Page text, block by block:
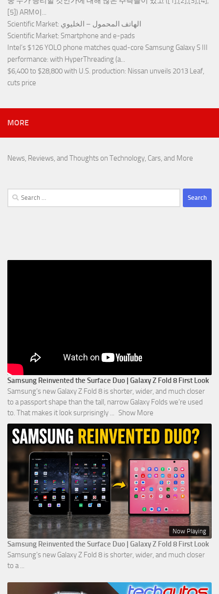
[5]) ARM이...
Scientific Market : الهاتف المحمول – الخليوي
Scientific Market: Smartphone and e-pads
Intel’s $126 YOLO phone matches quad-core Samsung Galaxy S III
performance: with HyperThreading (a...
$6,400 to $28,800 with U.S. production: Nissan unveils 2013 Leaf,
cuts price
MORE
News, Reviews, and Thoughts on Technology, Cars, and More
Search
for:
Samsung Reinvented the Surface Duo | Galaxy Z Fold 8 First Look
Samsung’s new Galaxy Z Fold 8 is shorter, wider, and much closer
to a passport shape than the tall, narrow Galaxy Folds we’re used
to. That makes it look surprisingly ... Show More
Now Playing
Samsung Reinvented the Surface Duo | Galaxy Z Fold 8 First Look
Samsung’s new Galaxy Z Fold 8 is shorter, wider, and much closer
to a ...